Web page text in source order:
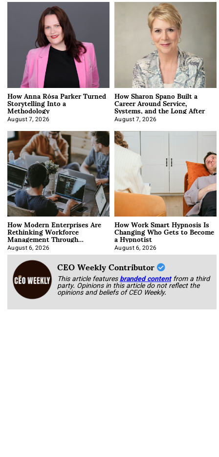
How Anna Rósa Parker Turned
Storytelling Into a
Methodology
August 7, 2026
How Sharon Spano Built a
Career Around Service,
Systems, and the Long After
August 7, 2026
How Modern Enterprises Are
Rethinking Workforce
Management Through
Integration
August 6, 2026
How Work Smart Hypnosis Is
Changing Who Gets to Become
a Hypnotist
August 6, 2026
CEO Weekly Contributor
This article featuresbranded content from a third
party. Opinions in this article do not reflect the
opinions and beliefs of CEO Weekly.